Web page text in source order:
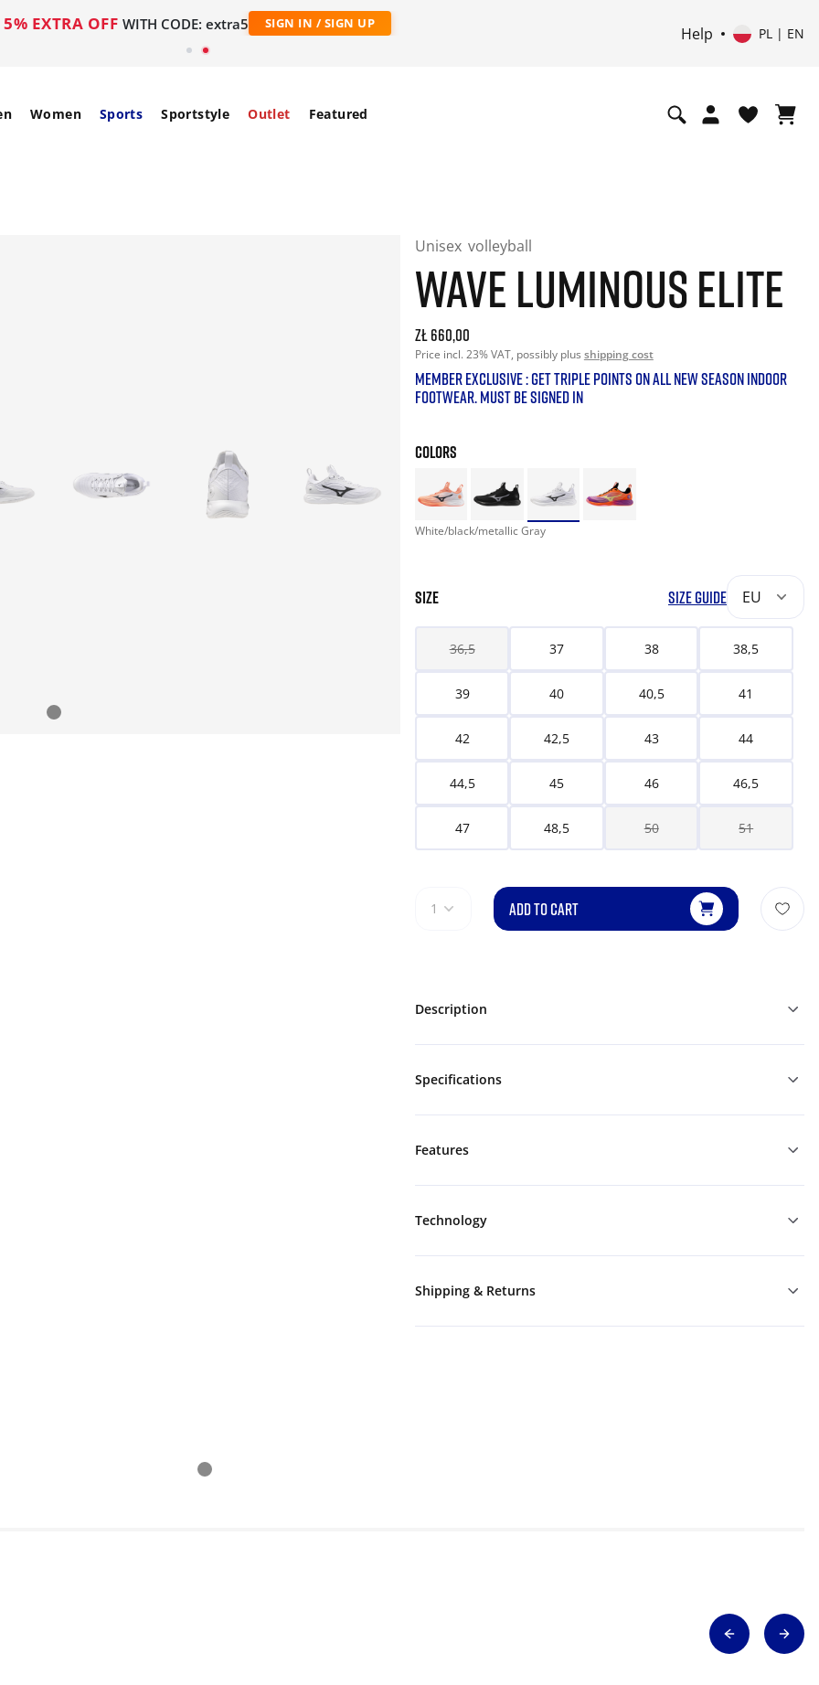
5% EXTRA OFF WITH CODE: extra5 SIGN IN / SIGN UP
Help PL | EN
Women Sports Sportstyle Outlet Featured
Unisex volleyball
WAVE LUMINOUS ELITE
Current price: 660.00. Price incl. 23% VAT and possibly
zł 660,00
Price incl. 23% VAT, possibly plus shipping cost
MEMBER EXCLUSIVE : GET TRIPLE POINTS ON ALL NEW SEASON INDOOR
FOOTWEAR. MUST BE SIGNED IN
COLORS
White/black/metallic Gray
SIZE SIZE GUIDE EU
36,5 37 38 38,5
39 40 40,5 41
42 42,5 43 44
44,5 45 46 46,5
47 48,5 50 51
1 ADD TO CART
Description
Specifications
Features
Technology
Shipping & Returns